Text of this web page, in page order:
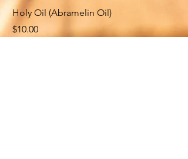
Holy Oil (Abramelin Oil)
Price
$10.00